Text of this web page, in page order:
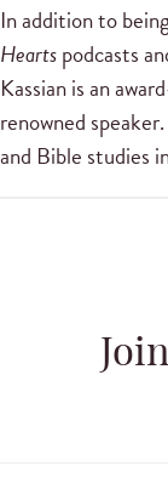
In addition to
Heartspodcasts
Kassian is an
renowned
and Bible studies